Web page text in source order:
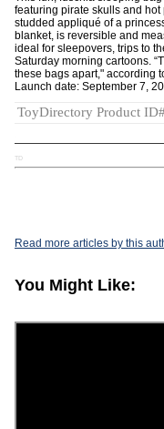
featuring pirate skulls and
studded appliqué of a
blanket, is reversible and
ideal for sleepovers, trips to
Saturday morning cartoons.
these bags apart," according
Launch date: September 7,
ToyDirectory Product
TD
Read more articles by this
You Might Like: